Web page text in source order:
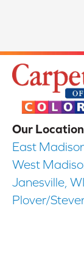
Our
East
West
Janesville, WI
Plover/